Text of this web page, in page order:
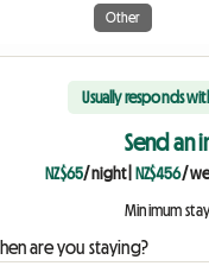
Other
Usually responds
Send an
NZ$65/ night| NZ$456/
Minimum
are you staying?